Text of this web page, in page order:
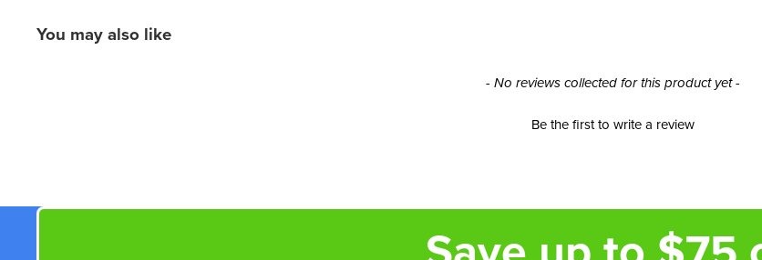
You may also like
- No reviews collected for this product yet -
Be the first to write a review